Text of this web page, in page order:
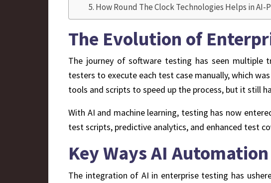
How Round The Clock Technologies Helps in
The Evolution of
The journey of software testing has seen multiple
testers to execute each test case manually, which
tools and scripts to speed up the process, but it still
With AI and machine learning, testing has now
test scripts, predictive analytics, and enhanced test
Key Ways AI
The integration of AI in enterprise testing has